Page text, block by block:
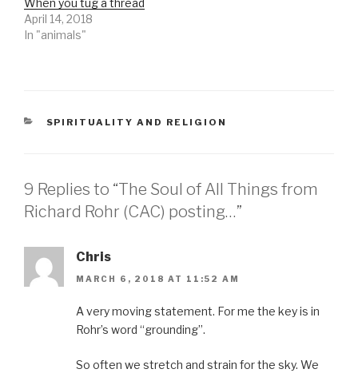
April 14, 2018
In "animals"
CATEGORIES
SPIRITUALITY AND RELIGION
9 Replies to “The Soul of All Things from
Richard Rohr (CAC) posting…”
Chris
MARCH 6, 2018 AT 11:52 AM
A very moving statement. For me the key is in
Rohr’s word “grounding”.
So often we stretch and strain for the sky. We